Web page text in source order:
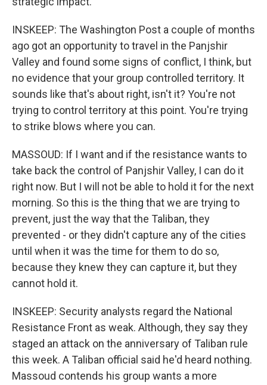
INSKEEP: The Washington Post a couple of months
ago got an opportunity to travel in the Panjshir
Valley and found some signs of conflict, I think, but
no evidence that your group controlled territory. It
sounds like that's about right, isn't it? You're not
trying to control territory at this point. You're trying
to strike blows where you can.
MASSOUD: If I want and if the resistance wants to
take back the control of Panjshir Valley, I can do it
right now. But I will not be able to hold it for the next
morning. So this is the thing that we are trying to
prevent, just the way that the Taliban, they
prevented - or they didn't capture any of the cities
until when it was the time for them to do so,
because they knew they can capture it, but they
cannot hold it.
INSKEEP: Security analysts regard the National
Resistance Front as weak. Although, they say they
staged an attack on the anniversary of Taliban rule
this week. A Taliban official said he'd heard nothing.
Massoud contends his group wants a more